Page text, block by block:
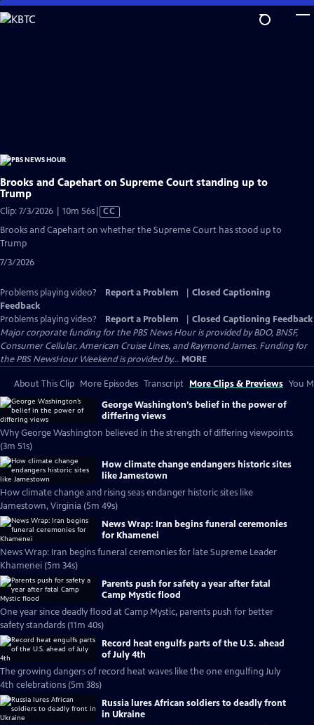
Skip
to
Brooks and Capehart on Supreme Court standing up to
Trump
Clip: 7/3/2026 | 10m 56sVideo
CC
Brooks and Capehart on whether the Supreme Court has stood up to
Trump
7/3/2026
Problems playing video? Report a Problem
Closed Captioning
Feedback
Problems playing video?
Report a Problem
Closed Captioning Feedback
Major corporate funding for the PBS News Hour is provided by BDO, BNSF,
Consumer Cellular, American Cruise Lines, and Raymond James. Funding for
the PBS NewsHour Weekend is provided by... MORE
About This Clip More Episodes Transcript More Clips & Previews You
George Washington’s belief in the power of
differing views
Why George Washington believed in the strength of differing viewpoints
(3m 51s)
How climate change endangers historic sites
like Jamestown
How climate change and rising seas endanger historic sites like
Jamestown, Virginia (5m 49s)
News Wrap: Iran begins funeral ceremonies
for Khamenei
News Wrap: Iran begins funeral ceremonies for late Supreme Leader
Khamenei (5m 34s)
Parents push for safety a year after fatal
Camp Mystic flood
One year since deadly flood at Camp Mystic, parents push for better
safety standards (11m 40s)
Record heat engulfs parts of the U.S. ahead
of July 4th
The growing dangers of record heat waves like the one engulfing July
4th celebrations (5m 38s)
Russia lures African soldiers to deadly front
in Ukraine